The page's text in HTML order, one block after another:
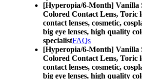
[Hyperopia/6-Month] Vanilla
Colored Contact Lens, Toric
contact lenses, cosmetic,
big eye lenses, high quality
specialistFAQs
[Hyperopia/6-Month] Vanilla
Colored Contact Lens, Toric
contact lenses, cosmetic,
big eye lenses, high quality